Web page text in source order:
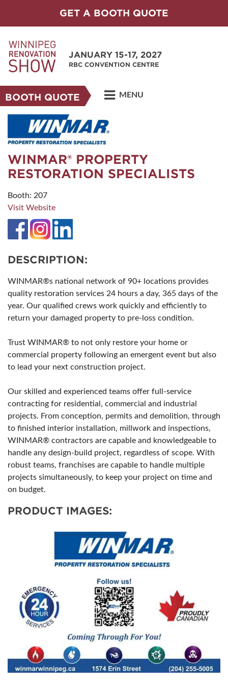
GET A BOOTH QUOTE
JANUARY 15-17, 2027
RBC CONVENTION CENTRE
BOOTH QUOTE MENU
WINMAR® PROPERTY
RESTORATION SPECIALISTS
Booth: 207
Visit Website
DESCRIPTION:
WINMAR®s national network of 90+ locations provides
quality restoration services 24 hours a day, 365 days of the
year. Our qualified crews work quickly and efficiently to
return your damaged property to pre-loss condition.
Trust WINMAR® to not only restore your home or
commercial property following an emergent event but also
to lead your next construction project.
Our skilled and experienced teams offer full-service
contracting for residential, commercial and industrial
projects. From conception, permits and demolition, through
to finished interior installation, millwork and inspections,
WINMAR® contractors are capable and knowledgeable to
handle any design-build project, regardless of scope. With
robust teams, franchises are capable to handle multiple
projects simultaneously, to keep your project on time and
on budget.
PRODUCT IMAGES: